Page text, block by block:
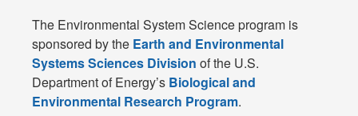
The Environmental System Science program is
sponsored by the Earth and Environmental
Systems Sciences Division of the U.S.
Department of Energy’s Biological and
Environmental Research Program.